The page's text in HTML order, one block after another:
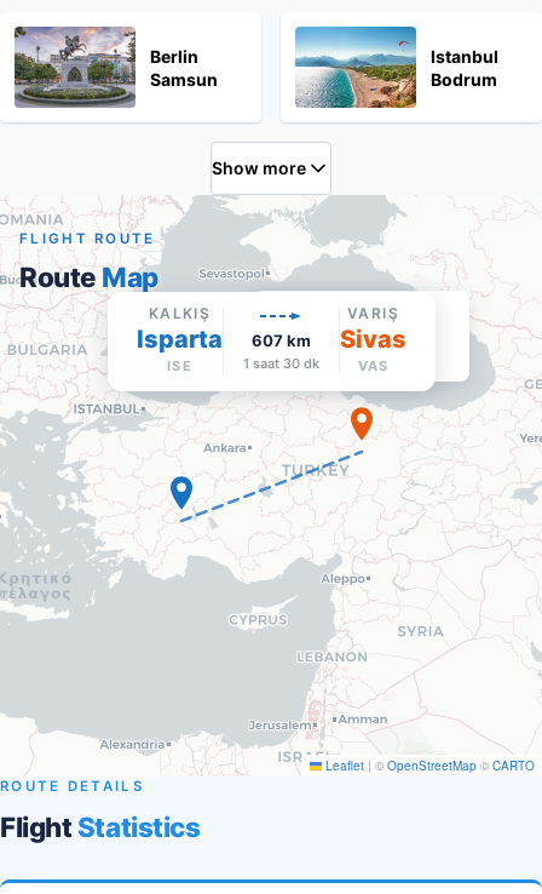
Berlin
Samsun
Istanbul
Bodrum
Show more
Sivas
VAS· Varış
Google Maps'te aç
Leaflet | © OpenStreetMap © CARTO
FLIGHT ROUTE
RouteMap
KALKIŞ
Isparta
ISE
607km
1 saat 30 dk
VARIŞ
Sivas
VAS
ROUTE DETAILS
Flight Statistics